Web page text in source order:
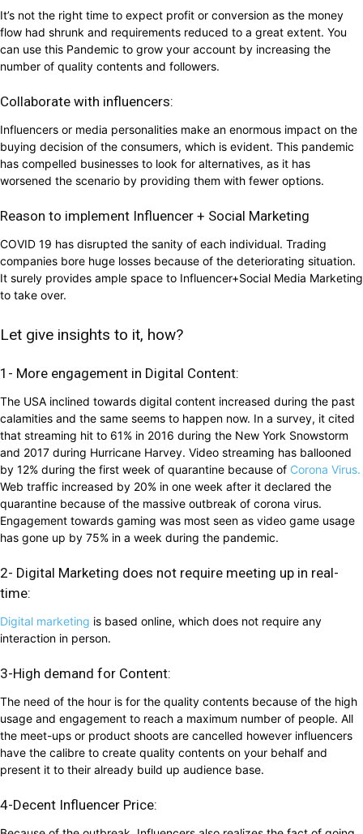
It’s not the right time to expect profit or conversion as the money
flow had shrunk and requirements reduced to a great extent. You
can use this Pandemic to grow your account by increasing the
number of quality contents and followers.
Collaborate with influencers:
Influencers or media personalities make an enormous impact on the
buying decision of the consumers, which is evident. This pandemic
has compelled businesses to look for alternatives, as it has
worsened the scenario by providing them with fewer options.
Reason to implement Influencer + Social Marketing
COVID 19 has disrupted the sanity of each individual. Trading
companies bore huge losses because of the deteriorating situation.
It surely provides ample space to Influencer+Social Media Marketing
to take over.
Let give insights to it, how?
1- More engagement in Digital Content:
The USA inclined towards digital content increased during the past
calamities and the same seems to happen now. In a survey, it cited
that streaming hit to 61% in 2016 during the New York Snowstorm
and 2017 during Hurricane Harvey. Video streaming has ballooned
by 12% during the first week of quarantine because of Corona Virus.
Web traffic increased by 20% in one week after it declared the
quarantine because of the massive outbreak of corona virus.
Engagement towards gaming was most seen as video game usage
has gone up by 75% in a week during the pandemic.
2- Digital Marketing does not require meeting up in real-
time:
Digital marketing is based online, which does not require any
interaction in person.
3-High demand for Content:
The need of the hour is for the quality contents because of the high
usage and engagement to reach a maximum number of people. All
the meet-ups or product shoots are cancelled however influencers
have the calibre to create quality contents on your behalf and
present it to their already build up audience base.
4-Decent Influencer Price: